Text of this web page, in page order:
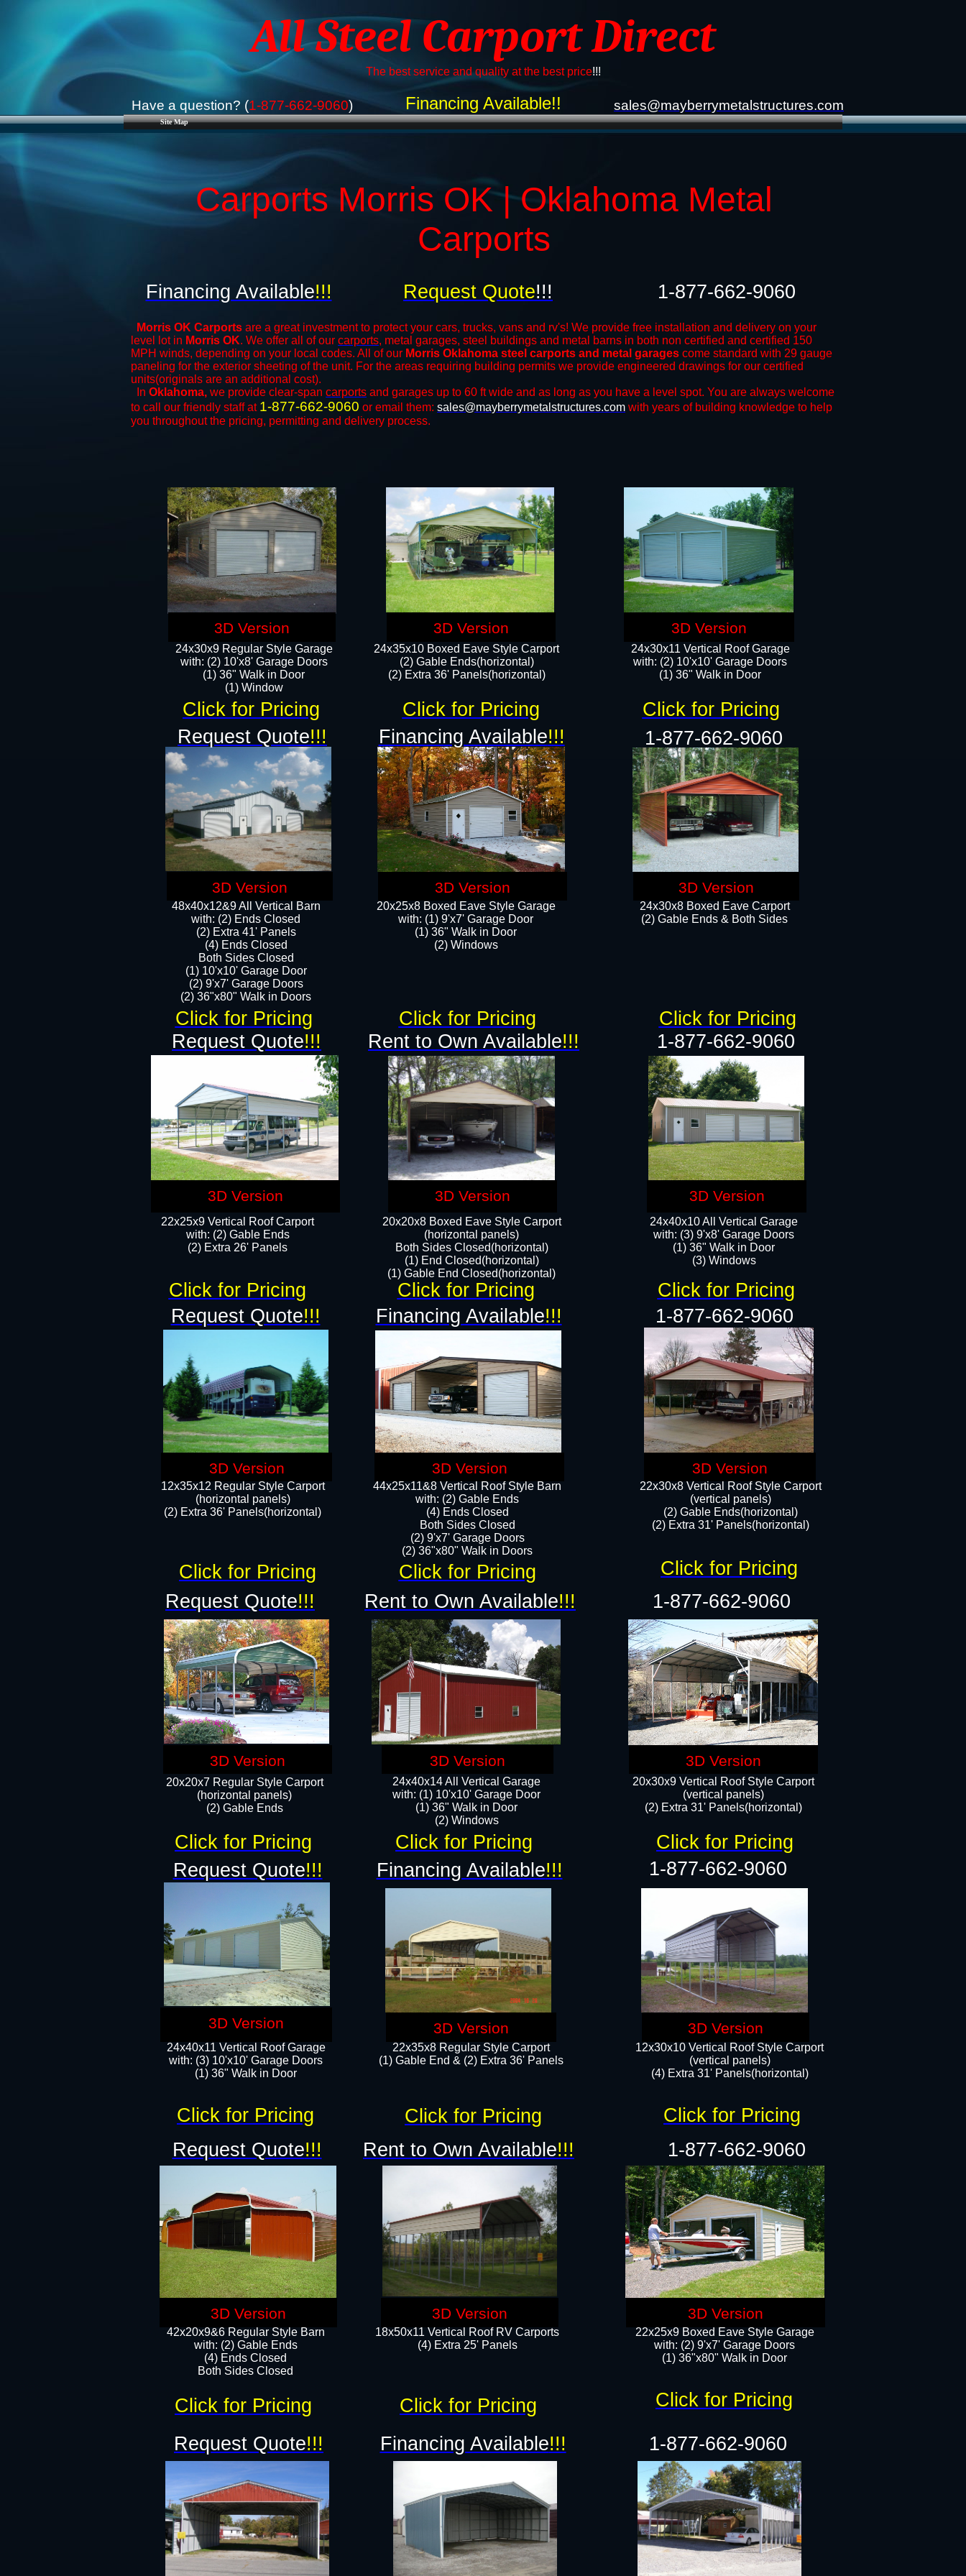
Site Map
All Steel Carport Direct
The best service and quality at the best price!!!
Have a question? (1-877-662-9060) sales@mayberrymetalstructures.com
Carports Morris OK | Oklahoma Metal
Carports
Morris OK Carports are a great investment to protect your cars, trucks, vans and rv's! We provide free installation and delivery on your
level lot in Morris OK. We offer all of our carports, metal garages, steel buildings and metal barns in both non certified and certified 150
MPH winds, depending on your local codes. All of our Morris Oklahoma steel carports and metal garages come standard with 29 gauge
paneling for the exterior sheeting of the unit. For the areas requiring building permits we provide engineered drawings for our certified
units(originals are an additional cost).
In Oklahoma, we provide clear-span carports and ​​garages up to 60 ft wide and as long as you have a level spot. You are always welcome
to call our friendly staff at 1-877-662-9060 or email them: sales@mayberrymetalstructures.com with years of building knowledge to help
you throughout the pricing, permitting and delivery process.
48x40x12&9 All Vertical Barn
with: (2) Ends Closed
(2) Extra 41' Panels
​​(4) Ends Closed
Both Sides Closed
(1) 10'x10' Garage Door
(2) 9'x7' Garage Doors​​​
(2) 36"x80" Walk in Doors​
24x35x10 Boxed Eave Style Carport
(2) Gable Ends(horizontal)
(2) Extra 36' Panels(horizontal)​​
24x30x8 Boxed Eave Carport
(2) Gable Ends & Both Sides
22x25x9 Vertical Roof Carport
with: (2) Gable Ends
​(2) Extra 26' Panels
12x35x12 Regular Style Carport
(horizontal panels)
(2) Extra 36' Panels(horizontal)
20x20x8 Boxed Eave Style Carport
(horizontal panels)
Both Sides Closed(horizontal)
(1) End Closed(horizontal)
(1) Gable End Closed(horizontal)
44x25x11&8 Vertical Roof Style Barn
with: (2) Gable Ends
(4) Ends Closed
Both Sides Closed
(2) 9'x7' Garage Doors
(2) 36"x80" Walk in Doors​​
24x40x14 All Vertical Garage
with: (1) 10'x10' Garage Door
(1) 36" Walk in Door​
​​(2) Windows​
22x35x8 Regular Style Carport
(1) Gable End & (2) Extra 36' Panels
24x40x10 All Vertical Garage
with: (3) 9'x8' Garage Doors
(1) 36" Walk in Door​
(3) Windows​
22x30x8 Vertical Roof Style Carport
(vertical panels)
(2) Gable Ends(horizontal)
(2) Extra 31' Panels(horizontal)​​
20x30x9 Vertical Roof Style Carport
(vertical panels)
(2) Extra 31' Panels(horizontal)
20x20x7 Regular Style Carport
(horizontal panels)
(2) Gable Ends
24x40x11 Vertical Roof Garage
with: (3) 10'x10' Garage Doors​
(1) 36" Walk in Door
12x30x10 Vertical Roof Style Carport
(vertical panels)
(4) Extra 31' Panels(horizontal)​
18x50x11 Vertical Roof RV Carports
(4) Extra 25' Panels
42x20x9&6 Regular Style Barn
with: (2) Gable Ends
(4) Ends Closed
Both Sides Closed
22x25x9 Boxed Eave Style Garage
with: (2) 9'x7' Garage Doors
(1) 36"x80" Walk in Door​
Financing Available!!
Financing Available!!! Request Quote!!! 1-877-662-9060​
Rent to Own Available!!!
Request Quote!!! 1-877-662-9060
Request Quote!!!
Request Quote!!!
Request Quote!!!
Request Quote!!!
Request Quote!!!
Financing Available!!!
Rent to Own Available!!!
Rent to Own Available!!!
Financing Available!!!
Financing Available!!!
1-877-662-9060
1-877-662-9060
1-877-662-9060
1-877-662-9060
1-877-662-9060
24x30x9 Regular Style Garage
with: (2) 10'x8' Garage Doors
(1) 36" Walk in Door​
​​(1) Window
24x30x11 Vertical Roof Garage
with: (2) 10'x10' Garage Doors
(1) 36" Walk in Door​​
20x25x8 Boxed Eave Style Garage
​with: (1) 9'x7' Garage Door
(1) 36" ​​Walk in Door
(2) Windows​
Click for Pricing Click for Pricing Click for Pricing
Click for Pricing
Click for Pricing Click for Pricing
Click for Pricing
Click for Pricing Click for Pricing
Click for Pricing
Click for Pricing Click for Pricing
Click for Pricing Click for Pricing Click for Pricing
Click for Pricing
Click for Pricing Click for Pricing
Click for Pricing Click for Pricing Click for Pricing
3D Version 3D Version 3D Version
Request Quote!!! Financing Available!!! 1-877-662-9060
3D Version 3D Version 3D Version
3D Version 3D Version 3D Version
3D Version 3D Version 3D Version
3D Version 3D Version 3D Version
3D Version 3D Version 3D Version
3D Version 3D Version 3D Version